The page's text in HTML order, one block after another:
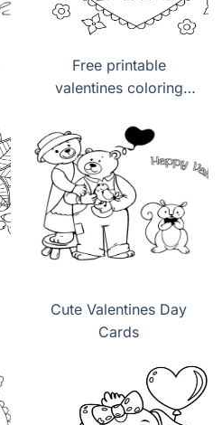
Free printable
valentines coloring
Cute Valentines Day
Cards